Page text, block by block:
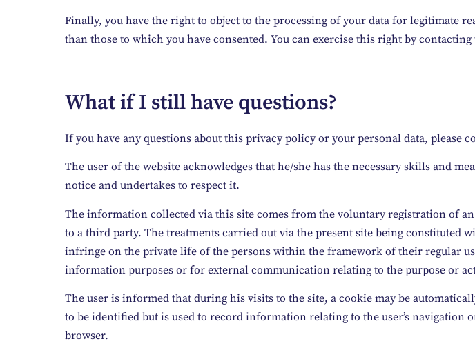
Finally, you have the right to object to the processing of your data for legitimate
than those to which you have consented. You can exercise this right by
What if I still have questions?
If you have any questions about this privacy policy or your personal data, please
The user of the website acknowledges that he/she has the necessary skills and
notice and undertakes to respect it.
The information collected via this site comes from the voluntary registration of
to a third party. The treatments carried out via the present site being
infringe on the private life of the persons within the framework of their regular
information purposes or for external communication relating to the purpose or
The user is informed that during his visits to the site, a cookie may be
to be identified but is used to record information relating to the user’s
browser.